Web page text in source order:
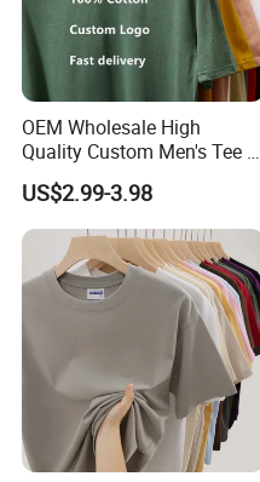
OEM Wholesale High
Quality Custom Men's Tee T-
Shirt Tops Clothing 100%
Cotton Bulk Unisex Blank
Graphic Heavyweight Dgt
Printing Embroidery T Shirt
US$2.99-3.98